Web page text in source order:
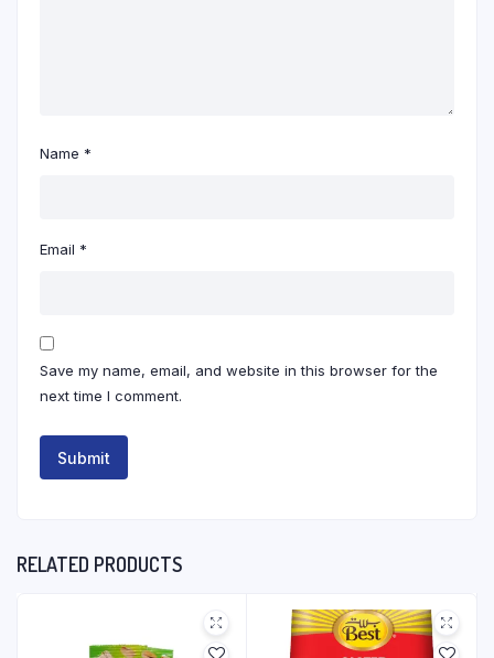
Name *
Email *
Save my name, email, and website in this browser for the
next time I comment.
RELATED PRODUCTS